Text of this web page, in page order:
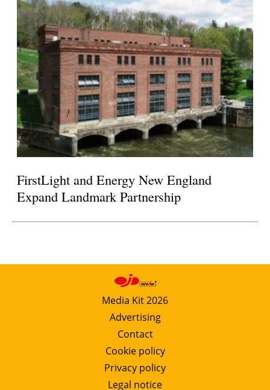
FirstLight and Energy New England
Expand Landmark Partnership
Media Kit 2026
Advertising
Contact
Cookie policy
Privacy policy
Legal notice